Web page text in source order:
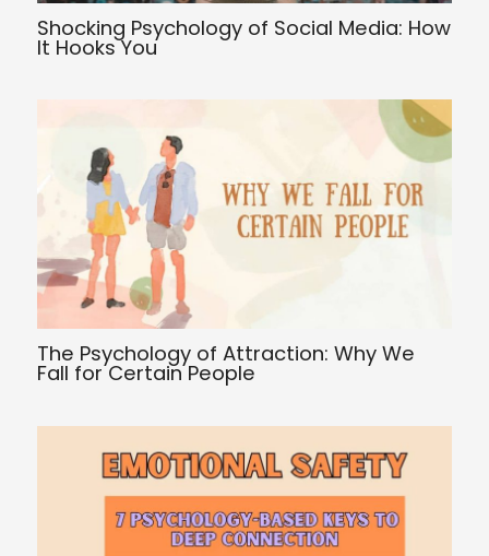
Shocking Psychology of Social Media: How
It Hooks You
The Psychology of Attraction: Why We
Fall for Certain People